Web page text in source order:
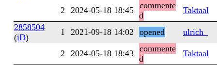
2 2024-05-18 18:45 commente
d
Taktaal
2858504
(iD)
1 2021-09-18 14:02 opened ulrich_
2 2024-05-18 18:43 commente
d
Taktaal